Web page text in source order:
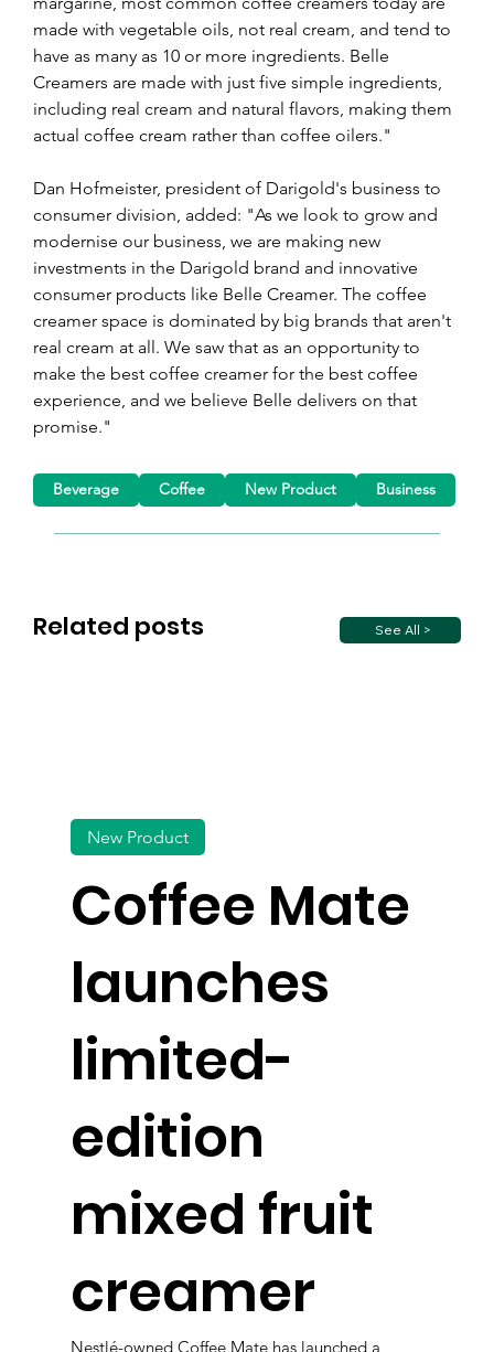
made with vegetable oils, not real cream, and tend to
have as many as 10 or more ingredients. Belle
Creamers are made with just five simple ingredients,
including real cream and natural flavors, making them
actual coffee cream rather than coffee oilers."
Dan Hofmeister, president of Darigold's business to
consumer division, added: "As we look to grow and
modernise our business, we are making new
investments in the Darigold brand and innovative
consumer products like Belle Creamer. The coffee
creamer space is dominated by big brands that aren't
real cream at all. We saw that as an opportunity to
make the best coffee creamer for the best coffee
experience, and we believe Belle delivers on that
promise."
Related posts See All >
Beverage Coffee New Product Business
Coffee Mate
launches
limited-
edition
mixed fruit
creamer
New Product
Nestlé-owned Coffee Mate has launched a